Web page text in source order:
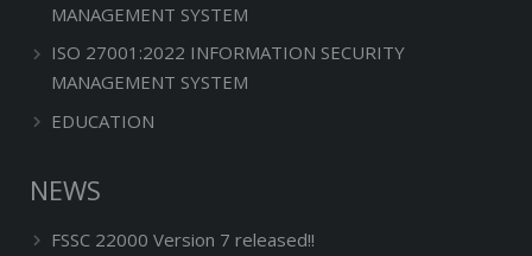
MANAGEMENT SYSTEM
ISO 27001:2022 INFORMATION SECURITY
MANAGEMENT SYSTEM
EDUCATION
NEWS
FSSC 22000 Version 7 released!!